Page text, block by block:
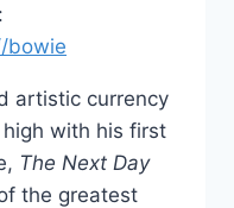
bowie
artistic currency
with his first
The Next Day
the greatest